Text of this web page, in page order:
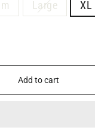
Large XL
Add to cart